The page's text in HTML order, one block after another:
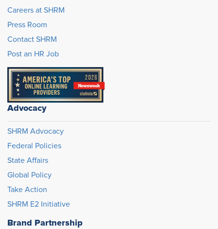
Careers at SHRM
Press Room
Contact SHRM
Post an HR Job
Advocacy
SHRM Advocacy
Federal Policies
State Affairs
Global Policy
Take Action
SHRM E2 Initiative
Brand Partnership